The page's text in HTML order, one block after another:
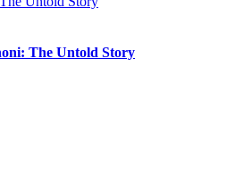
The Untold Story